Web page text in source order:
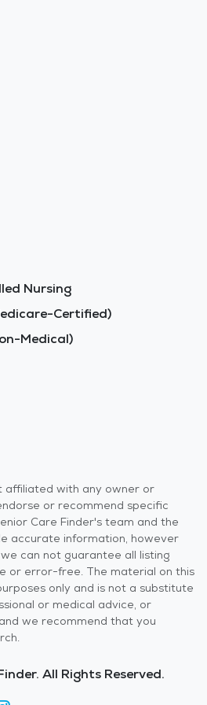
Nursing
Certified)
Medical)
affiliated with any owner or
or recommend specific
Care Finder's team and the
accurate information, however
can not guarantee all listing
or error-free. The material on this
only and is not a substitute
or medical advice, or
we recommend that you
All Rights Reserved.